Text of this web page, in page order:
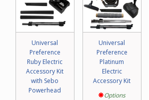
Universal
Preference
Ruby Electric
Accessory Kit
with Sebo
Powerhead
Universal
Preference
Platinum
Electric
Accessory Kit
Options